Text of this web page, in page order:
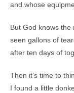
and whose
But God knows the
seen gallons of
after ten days of
Then it’s time to
I found a little